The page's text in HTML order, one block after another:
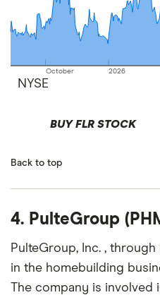
October 2026
NYSE
BUY FLR STOCK
Back to top
4. PulteGroup
PulteGroup, Inc. ,
in the homebuilding
The company is involved